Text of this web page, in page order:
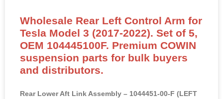
Wholesale Rear Left Control Arm for
Tesla Model 3 (2017-2022). Set of 5,
OEM 104445100F. Premium COWIN
suspension parts for bulk buyers
and distributors.
Rear Lower Aft Link Assembly – 1044451-00-F (LEFT